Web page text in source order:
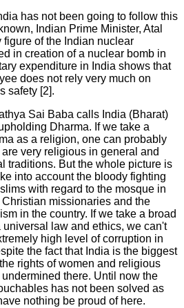
has not been going to follow this
Indian Prime Minister, Atal
of the Indian nuclear
in creation of a nuclear bomb in
expenditure in India shows that
does not rely very much on
safety [2].
Sai Baba calls India (Bharat)
Dharma. If we take a
as a religion, one can probably
very religious in general and
traditions. But the whole picture is
into account the bloody fighting
with regard to the mosque in
missionaries and the
in the country. If we take a broad
law and ethics, we can't
high level of corruption in
the fact that India is the biggest
rights of women and religious
there. Until now the
has not been solved as
nothing be proud of here.